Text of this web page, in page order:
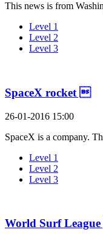
This news is from
Level 1
Level 2
Level 3
SpaceX rocket 
26-01-2016 15:00
SpaceX is a company.
Level 1
Level 2
Level 3
World Surf